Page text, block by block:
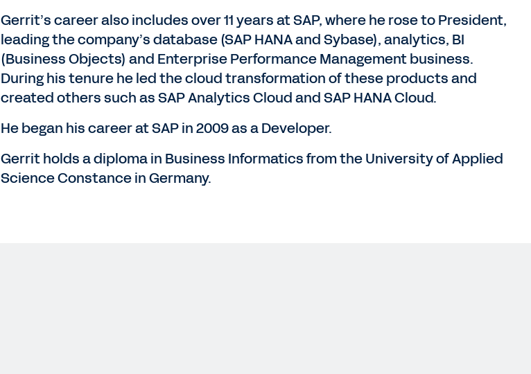
Gerrit’s career also includes over 11 years at SAP, where he rose to President,
leading the company’s database (SAP HANA and Sybase), analytics, BI
(Business Objects) and Enterprise Performance Management business.
During his tenure he led the cloud transformation of these products and
created others such as SAP Analytics Cloud and SAP HANA Cloud.
He began his career at SAP in 2009 as a Developer.
Gerrit holds a diploma in Business Informatics from the University of Applied
Science Constance in Germany.